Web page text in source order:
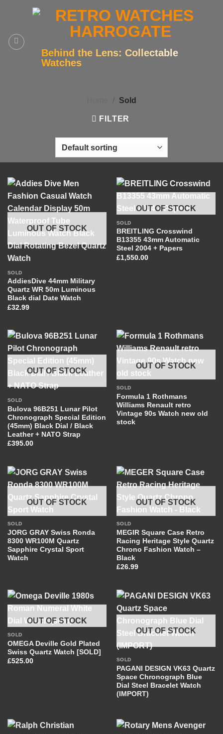
Behind the Lens: Collectable
Watches
/ Sold
FILTER
OUT OF STOCK
SOLD
AddiesDive 44mm Military
Quartz WR 50m Luminous
Black dial Date Watch
£32.99
OUT OF STOCK
SOLD
BREITLING Crosswind
B13355 43mm Automatic
Steel 2004 + Papers
£1,550.00
OUT OF STOCK
SOLD
Bulova 96B251 Lunar Pilot
Chronograph Special Edition
(45mm) Black Dial / Black
Leather + NATO Strap
£395.00
OUT OF STOCK
SOLD
Formula 1 Rothmans
Williams Renault retro
Vintage 90s Watch new old
stock
OUT OF STOCK
SOLD
JORG GRAY Swiss Ronda
8300 WR100M Quartz
Sapphire Crystal Sport
Watch
OUT OF STOCK
SOLD
MEGIR Square Case Retro
Racing Heritage Style Quartz
Chrono Fashion Watch –
Black
£26.99
OUT OF STOCK
SOLD
OMEGA Deville Gold Plated
Swiss Quartz Watch [SOLD]
£525.00
OUT OF STOCK
SOLD
PAGANI DESIGN VK63 Quartz
Space Chronograph Blue
Dial Steel Bracelet Watch
(IMPORT)